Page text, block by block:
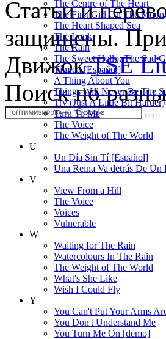
The Centre of The Heart
The First Girl On The Moon
The Heart Shaped Sea
The Look
The Rain
The Sweet Hello, The Sad
Tímida [Español]
A Thing About You
Things Will Never Be The
Try (Just A Little Bit Harder)
Turn To Me
The Voice
The Weight of The World
U
Un Día Sin Tí [Español]
Una Reina Va detrás De Un
V
View From a Hill
The Voice
Voices
Vulnerable
W
Waiting for The Rain
Watercolours In The Rain
The Weight of The World
What's She Like
Wish I Could Fly
Y
You Can't Put Your Arms
You Don't Understand Me
You Turn Me On [demo]
Статьи и
защищены. При
ДвижокTSE
Поиск по